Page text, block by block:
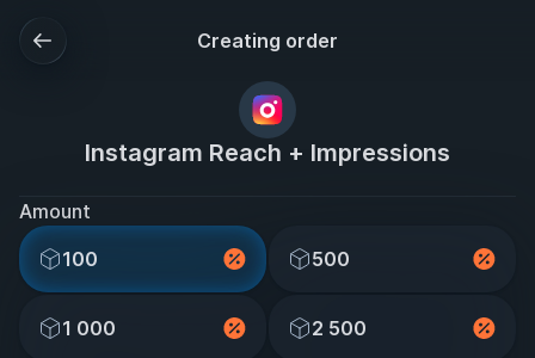
Creating order
Instagram Reach + Impressions
Amount
100
500
1 000 2 500